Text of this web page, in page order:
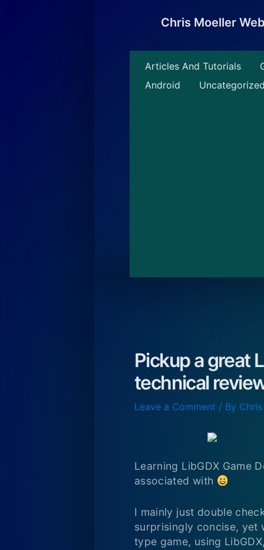
Chris Moeller
Articles And Tutorials
Android
Uncategorized
Pickup a great
technical
Leave a Comment / By
Learning LibGDX Game
associated with
I mainly just double
surprisingly concise, yet
type game, using